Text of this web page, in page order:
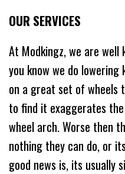
OUR SERVICES
At Modkingz, we are
you know we do
on a great set of wheels
to find it exaggerates
wheel arch. Worse then
nothing they can do, or
good news is, its usually